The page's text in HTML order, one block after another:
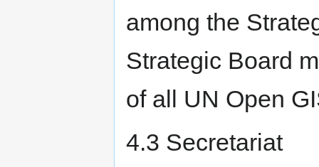
among the
Strategic Board
of all UN Open
4.3 Secretariat